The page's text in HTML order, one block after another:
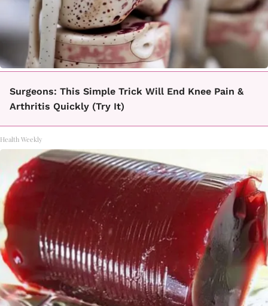
Surgeons: This Simple Trick Will End Knee Pain &
Arthritis Quickly (Try It)
Health Weekly